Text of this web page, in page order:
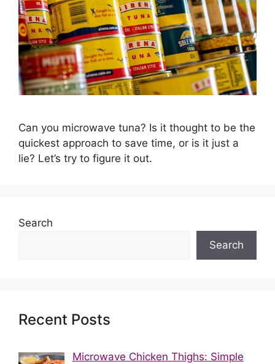
Can you microwave tuna? Is it thought to be the
quickest approach to save time, or is it just a
lie? Let’s try to figure it out.
Search
Search
Recent Posts
Microwave Chicken Thighs: Simple